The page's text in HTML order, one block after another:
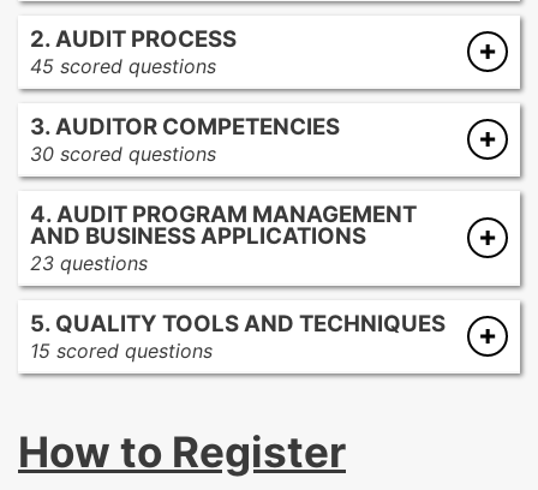
Roles and responsibilities of audit
participants
Professional conduct and consequences for
Types of quality audits
Purpose and scope of audits
2. AUDIT PROCESS
45 scored questions
Audit preparation and planning
Audit performance
Audit reporting
3. AUDITOR COMPETENCIES
30 scored questions
Conflict resolution
Communication and presentation techniques
Interviewing techniques
Auditor characteristics
On-site audit resource management
Team dynamics
4. AUDIT PROGRAM MANAGEMENT
AND BUSINESS APPLICATIONS
23 questions
Audit program management
Business and financial impact
5. QUALITY TOOLS AND TECHNIQUES
15 scored questions
Sampling methods
management
Verification and validation
How to Register